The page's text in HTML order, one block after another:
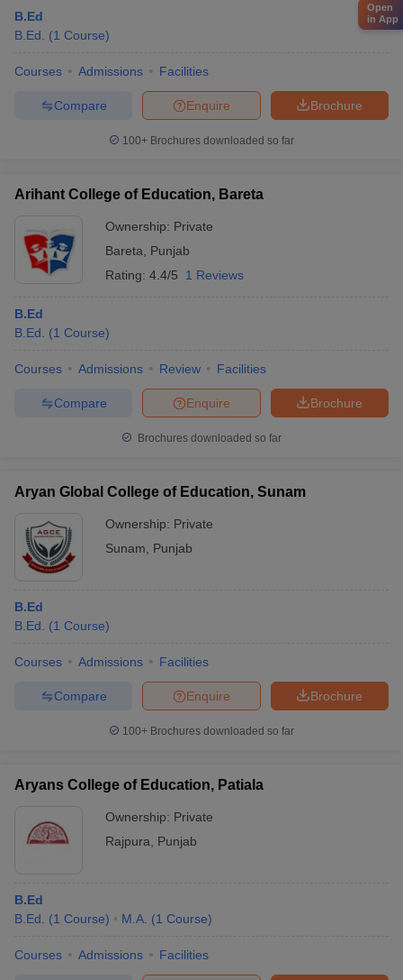
B.Ed
B.Ed.
(1 Course)
Courses Admissions Facilities
Brochure
Enquire
Compare
100+ Brochures downloaded so far
Arihant College of Education, Bareta
Ownership: Private
Bareta
Punjab
Rating: 4.4/5 1 Reviews
B.Ed
B.Ed.
(1 Course)
Courses Admissions Review Facilities
Brochure
Enquire
Compare
Brochures downloaded so far
Aryan Global College of Education, Sunam
Ownership: Private
Sunam
Punjab
B.Ed
B.Ed.
(1 Course)
Courses Admissions Facilities
Brochure
Enquire
Compare
100+ Brochures downloaded so far
Aryans College of Education, Patiala
Ownership: Private
Rajpura
Punjab
B.Ed
B.Ed.
(1 Course) M.A. (1 Course)
Courses Admissions Facilities
Open
in App